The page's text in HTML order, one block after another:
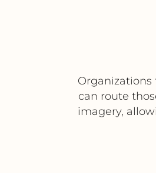
can route
imagery,